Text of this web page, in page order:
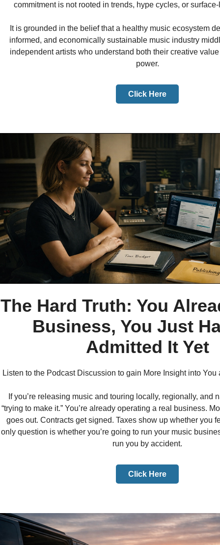
commitment is not rooted in trends, hype cycles, or
It is grounded in the belief that a healthy music ecosystem
informed, and economically sustainable music industry
independent artists who understand both their creative
power.
Click Here
The Hard Truth: You
Business, You Just
Admitted It Yet
Listen to the Podcast Discussion to gain More Insight into
If you’re releasing music and touring locally, regionally, and
“trying to make it.” You’re already operating a real business.
goes out. Contracts get signed. Taxes show up whether you
only question is whether you’re going to run your music
run you by accident.
Click Here